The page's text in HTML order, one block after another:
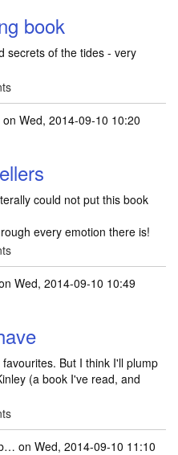
book
secrets of the tides - very
on Wed, 2014-09-10 10:20
could not put this book
every emotion there is!
Wed, 2014-09-10 10:49
But I think I'll plump
(a book I've read, and
on Wed, 2014-09-10 11:10